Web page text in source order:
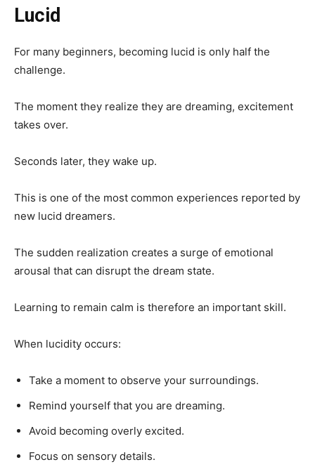
Lucid
For many beginners, becoming lucid is only half the
challenge.
The moment they realize they are dreaming, excitement
takes over.
Seconds later, they wake up.
This is one of the most common experiences reported by
new lucid dreamers.
The sudden realization creates a surge of emotional
arousal that can disrupt the dream state.
Learning to remain calm is therefore an important skill.
When lucidity occurs:
Take a moment to observe your surroundings.
Remind yourself that you are dreaming.
Avoid becoming overly excited.
Focus on sensory details.